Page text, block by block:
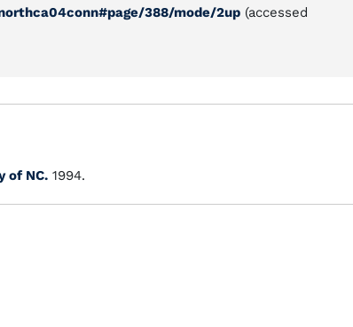
388/mode/2up (accessed
of NC. 1994.